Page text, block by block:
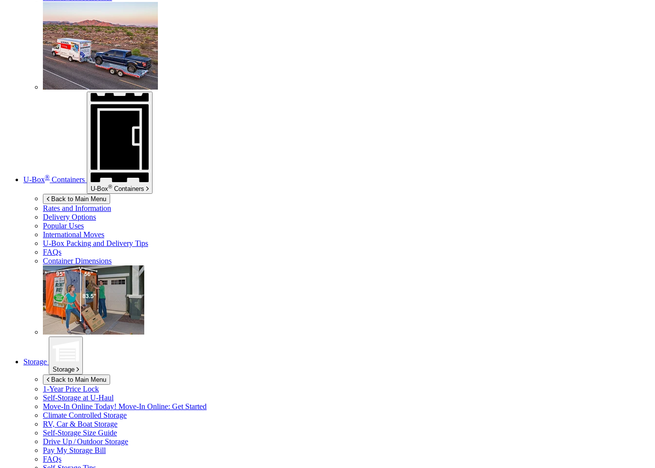
U-Box® Containers
U-Box® Containers
Back to Main Menu
Rates and Information
Delivery Options
Popular Uses
International Moves
U-Box Packing and Delivery Tips
FAQs
Container Dimensions
Storage
Storage
Back to Main Menu
1-Year Price Lock
Self-Storage at U-Haul
Move-In Online Today! Move-In Online: Get Started
Climate Controlled Storage
RV, Car & Boat Storage
Self-Storage Size Guide
Drive Up / Outdoor Storage
Pay My Storage Bill
FAQs